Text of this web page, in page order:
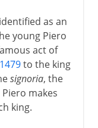
as an
young Piero
act of
to the king
signoria, the
makes
king.